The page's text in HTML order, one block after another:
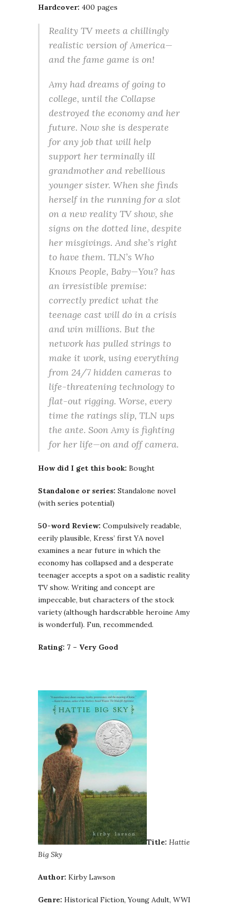
Hardcover: 400 pages
Reality TV meets a chillingly
realistic version of America—
and the fame game is on!
Amy had dreams of going to
college, until the Collapse
destroyed the economy and her
future. Now she is desperate
for any job that will help
support her terminally ill
grandmother and rebellious
younger sister. When she finds
herself in the running for a slot
on a new reality TV show, she
signs on the dotted line, despite
her misgivings. And she’s right
to have them. TLN’s Who
Knows People, Baby—You? has
an irresistible premise:
correctly predict what the
teenage cast will do in a crisis
and win millions. But the
network has pulled strings to
make it work, using everything
from 24/7 hidden cameras to
life-threatening technology to
flat-out rigging. Worse, every
time the ratings slip, TLN ups
the ante. Soon Amy is fighting
for her life—on and off camera.
How did I get this book: Bought
Standalone or series: Standalone novel
(with series potential)
50-word Review: Compulsively readable,
eerily plausible, Kress’ first YA novel
examines a near future in which the
economy has collapsed and a desperate
teenager accepts a spot on a sadistic reality
TV show. Writing and concept are
impeccable, but characters of the stock
variety (although hardscrabble heroine Amy
is wonderful). Fun, recommended.
Rating: 7 – Very Good
Title: Hattie
Big Sky
Author: Kirby Lawson
Genre: Historical Fiction, Young Adult, WWI